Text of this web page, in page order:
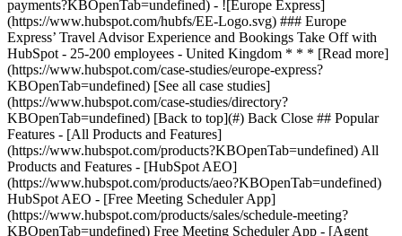
[See all case studies]
(https://www.hubspot.com/case-studies/directory?
KBOpenTab=undefined) [Back to top](#) Back Close ## Popular
Features - [All Products and Features]
(https://www.hubspot.com/products?KBOpenTab=undefined) All
Products and Features - [HubSpot AEO]
(https://www.hubspot.com/products/aeo?KBOpenTab=undefined)
HubSpot AEO - [Free Meeting Scheduler App]
(https://www.hubspot.com/products/sales/schedule-meeting?
KBOpenTab=undefined) Free Meeting Scheduler App - [Agent